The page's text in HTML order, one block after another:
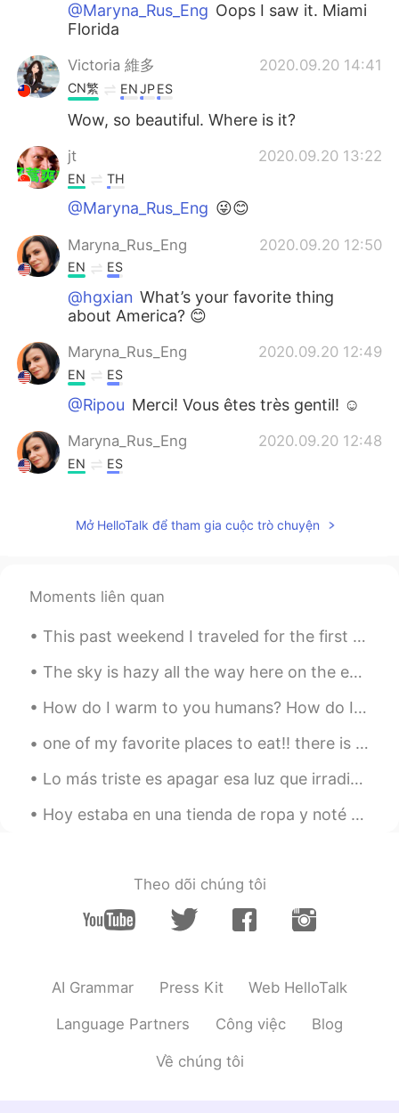
@Maryna_Rus_Eng Oops I saw it. Miami
Florida
Victoria 維多 2020.09.20 14:41
CN繁 ENJPES
Wow, so beautiful. Where is it?
jt 2020.09.20 13:22
EN TH
@Maryna_Rus_Eng 😜😊
Maryna_Rus_Eng 2020.09.20 12:50
EN ES
@hgxian What’s your favorite thing
about America? 😊
Maryna_Rus_Eng 2020.09.20 12:49
EN ES
@Ripou Merci! Vous êtes très gentil! ☺️
Maryna_Rus_Eng 2020.09.20 12:48
EN ES
hgxian 2020.06.15 11:52
FR EN
Vos photos sont très belles
jt 2020.05.31 02:29
CN粤 EN
2020.04.30 18:24
EN
Maryna_Rus_Eng 2020.04.30 18:11
@Emrullah Çetin @kaian @Oksana
Mở HelloTalk để tham gia cuộc trò chuyện
Moments liên quan
This past weekend I traveled for the first time since quarantine. Taking every precaution and mai...
The sky is hazy all the way here on the east coast of the USA from the wildfires thousands of mil...
How do I warm to you humans? How do I trust you and learn to know you and that you don’t want to ...
one of my favorite places to eat!! there is a small restaurant at the end of the dock over the wa...
Lo más triste es apagar esa luz que irradia en sus ojos de tanto entusiasmo que tiene una persona...
Hoy estaba en una tienda de ropa y noté un sonido familiar, había dos chicos hablando en español!...
Theo dõi chúng tôi
AI Grammar Press Kit Web HelloTalk
Language Partners Công việc Blog
Về chúng tôi